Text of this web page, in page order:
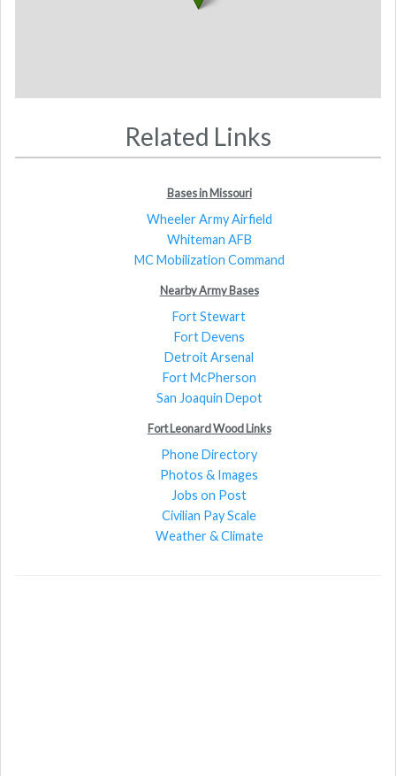
Related Links
Bases in Missouri
Wheeler Army Airfield
Whiteman AFB
MC Mobilization Command
Nearby Army Bases
Fort Stewart
Fort Devens
Detroit Arsenal
Fort McPherson
San Joaquin Depot
Fort Leonard Wood Links
Phone Directory
Photos & Images
Jobs on Post
Civilian Pay Scale
Weather & Climate